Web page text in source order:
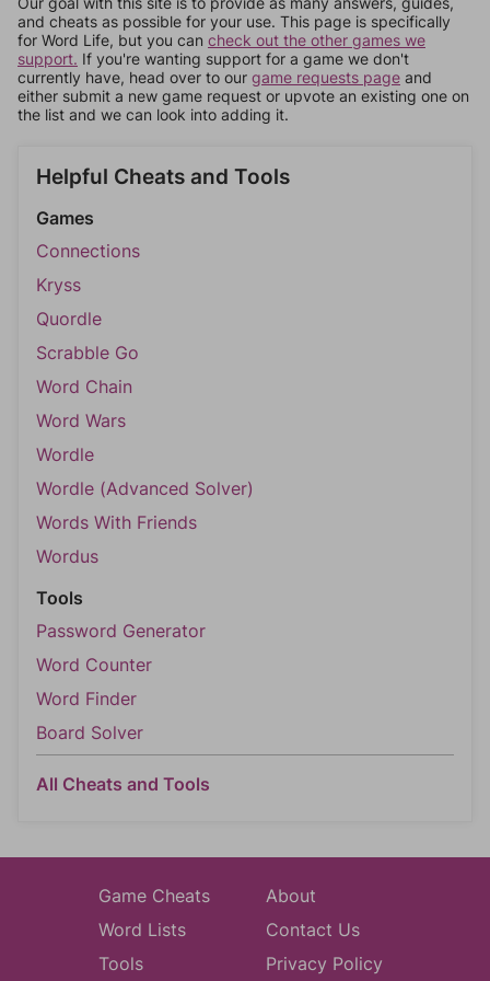
and cheats as possible for your use. This page is specifically
for Word Life, but you can check out the other games we
support. If you're wanting support for a game we don't
currently have, head over to our game requests page and
either submit a new game request or upvote an existing one on
the list and we can look into adding it.
Helpful Cheats and Tools
Games
Connections
Kryss
Quordle
Scrabble Go
Word Chain
Word Wars
Wordle
Wordle (Advanced Solver)
Words With Friends
Wordus
Tools
Password Generator
Word Counter
Word Finder
Board Solver
All Cheats and Tools
Game Cheats
Word Lists
Tools
About
Contact Us
Privacy Policy